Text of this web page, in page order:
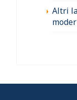
Altri